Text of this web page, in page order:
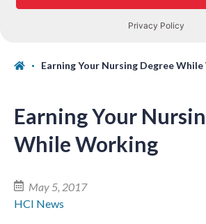
Earning Your Nursing Degree
Earning Your
While Working
May 5, 2017
HCI News